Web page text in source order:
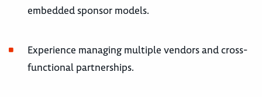
embedded sponsor models.
Experience managing multiple vendors and cross-
functional partnerships.